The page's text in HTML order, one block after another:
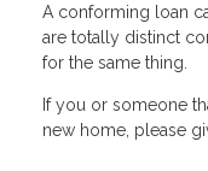
A conforming loan
are totally distinct
for the same thing.
If you or someone
new home, please